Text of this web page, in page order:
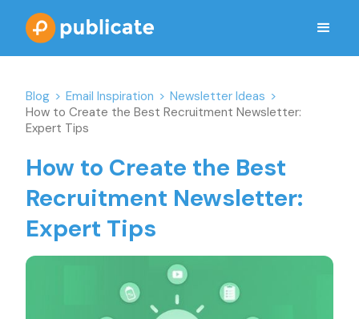
Blog > Email Inspiration > Newsletter Ideas >
How to Create the Best Recruitment Newsletter:
Expert Tips
How to Create the Best
Recruitment Newsletter:
Expert Tips